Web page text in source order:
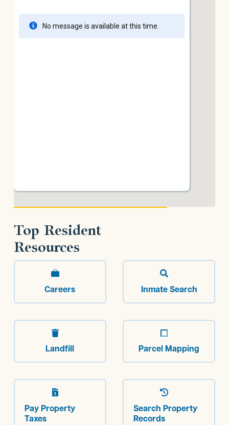
Top Resident
Resources

Careers

Inmate Search

Landfill

Parcel Mapping

Pay Property
Taxes

Search Property
Records